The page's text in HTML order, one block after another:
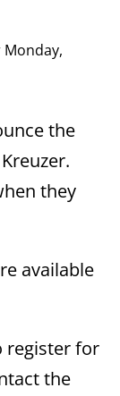
Monday,
the
they
available
register for
the